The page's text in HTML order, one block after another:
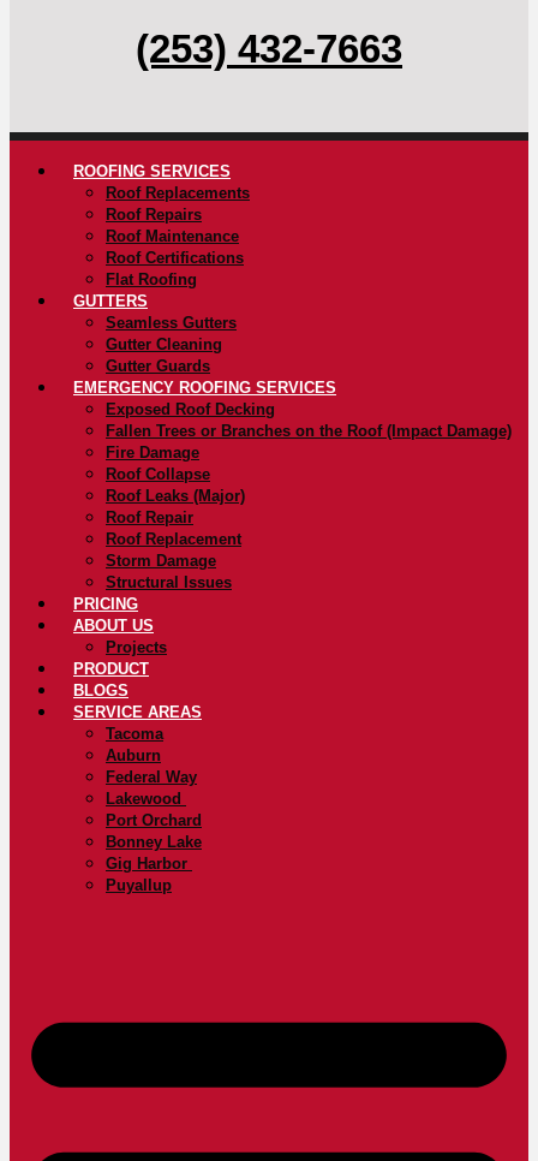
(253) 432-7663
ROOFING SERVICES
Roof Replacements
Roof Repairs
Roof Maintenance
Roof Certifications
Flat Roofing
GUTTERS
Seamless Gutters
Gutter Cleaning
Gutter Guards
EMERGENCY ROOFING SERVICES
Exposed Roof Decking
Fallen Trees or Branches on the Roof (Impact Damage)
Fire Damage
Roof Collapse
Roof Leaks (Major)
Roof Repair
Roof Replacement
Storm Damage
Structural Issues
PRICING
ABOUT US
Projects
PRODUCT
BLOGS
SERVICE AREAS
Tacoma
Auburn
Federal Way
Lakewood
Port Orchard
Bonney Lake
Gig Harbor
Puyallup